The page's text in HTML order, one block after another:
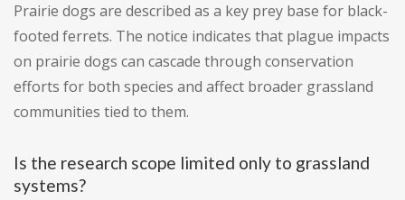
Prairie dogs are described as a key prey base for black-
footed ferrets. The notice indicates that plague impacts
on prairie dogs can cascade through conservation
efforts for both species and affect broader grassland
communities tied to them.
Is the research scope limited only to grassland
systems?